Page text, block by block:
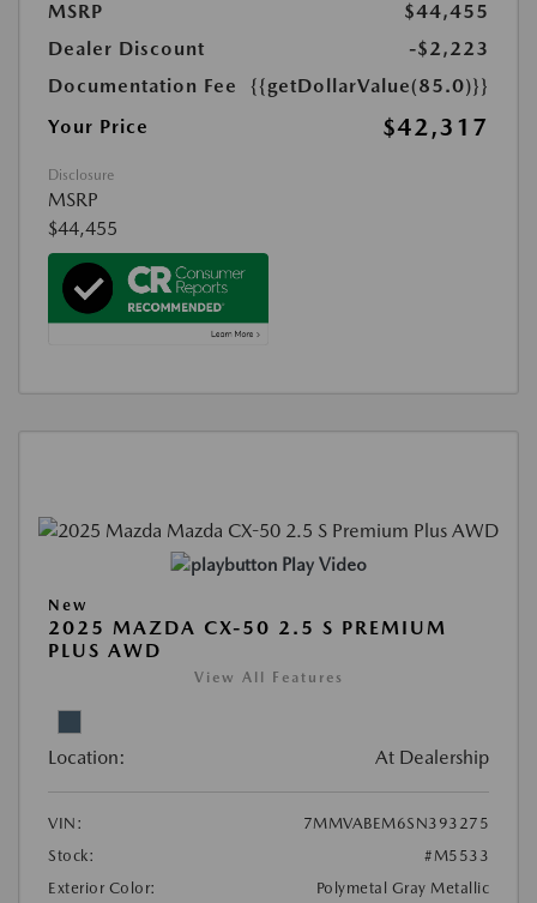
MSRP
$44,455
Dealer Discount
-$2,223
Documentation Fee
{{getDollarValue(85.0)}}
Your Price
$42,317
Disclosure
MSRP
$44,455
Play Video
New
2025 MAZDA CX-50 2.5 S PREMIUM
PLUS AWD
View All Features
Location: At Dealership
VIN:
7MMVABEM6SN393275
Stock:
#M5533
Exterior Color:
Polymetal Gray Metallic